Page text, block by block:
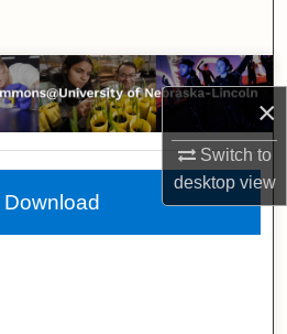
×
Switch to
desktopview
Collections
Account
About